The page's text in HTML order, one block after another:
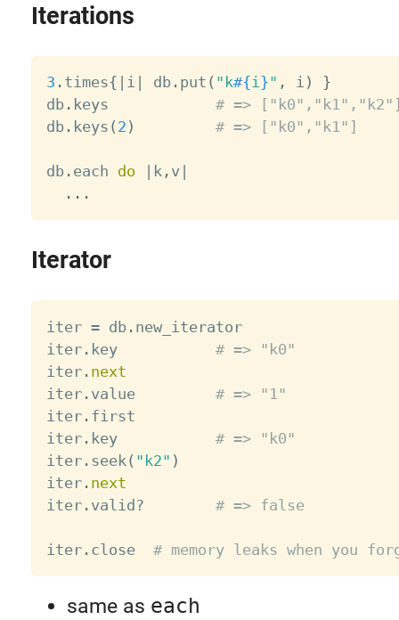
Iterations
3 . times{ i db. put ( "k#{i}" , i )
}
db. keys # =>
db. keys ( 2 ) # => ["k0","k1"]
db. each do k, v|
. . .
Iterator
iter = db. new_iterator
iter. key # => "k0"
iter. next
iter. value # => "1"
iter. first
iter. key # => "k0"
iter. seek ( "k2" )
iter. next
iter. valid? # => false
iter. close # memory leaks when you
same as each